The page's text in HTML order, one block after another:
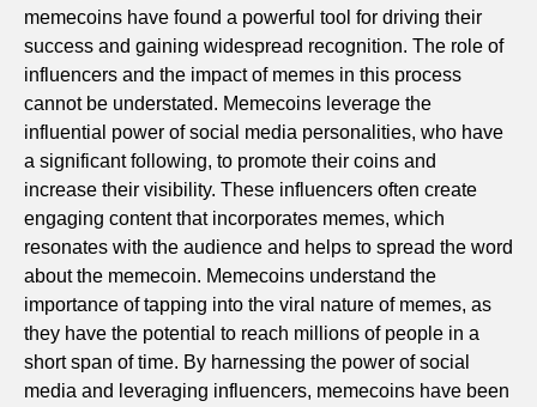
memecoins have found a powerful tool for driving their
success and gaining widespread recognition. The role of
influencers and the impact of memes in this process
cannot be understated. Memecoins leverage the
influential power of social media personalities, who have
a significant following, to promote their coins and
increase their visibility. These influencers often create
engaging content that incorporates memes, which
resonates with the audience and helps to spread the word
about the memecoin. Memecoins understand the
importance of tapping into the viral nature of memes, as
they have the potential to reach millions of people in a
short span of time. By harnessing the power of social
media and leveraging influencers, memecoins have been